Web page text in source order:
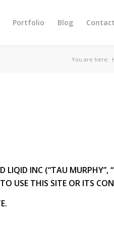
Portfolio Blog
You are here:
INC (“TAU MURPHY”,
USE THIS SITE OR ITS